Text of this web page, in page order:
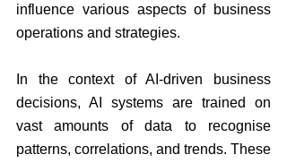
influence various aspects of business
operations and strategies.
In the context of AI-driven business
decisions, AI systems are trained on
vast amounts of data to recognise
patterns, correlations, and trends. These